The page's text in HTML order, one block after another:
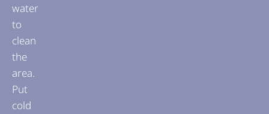
water
to
clean
the
area.
Put
cold